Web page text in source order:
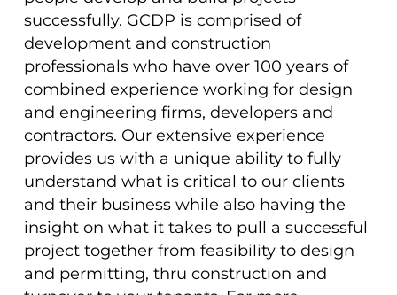
successfully. GCDP is comprised of
development and construction
professionals who have over 100 years of
combined experience working for design
and engineering firms, developers and
contractors. Our extensive experience
provides us with a unique ability to fully
understand what is critical to our clients
and their business while also having the
insight on what it takes to pull a successful
project together from feasibility to design
and permitting, thru construction and